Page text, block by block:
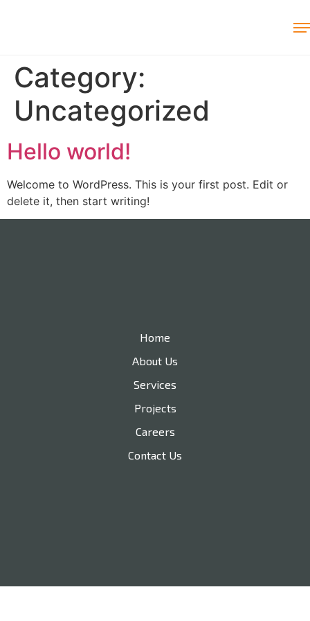
Category:
Uncategorized
Hello world!
Welcome to WordPress. This is your first post. Edit or
delete it, then start writing!
Home
About Us
Services
Projects
Careers
Contact Us